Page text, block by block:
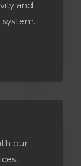
and
our